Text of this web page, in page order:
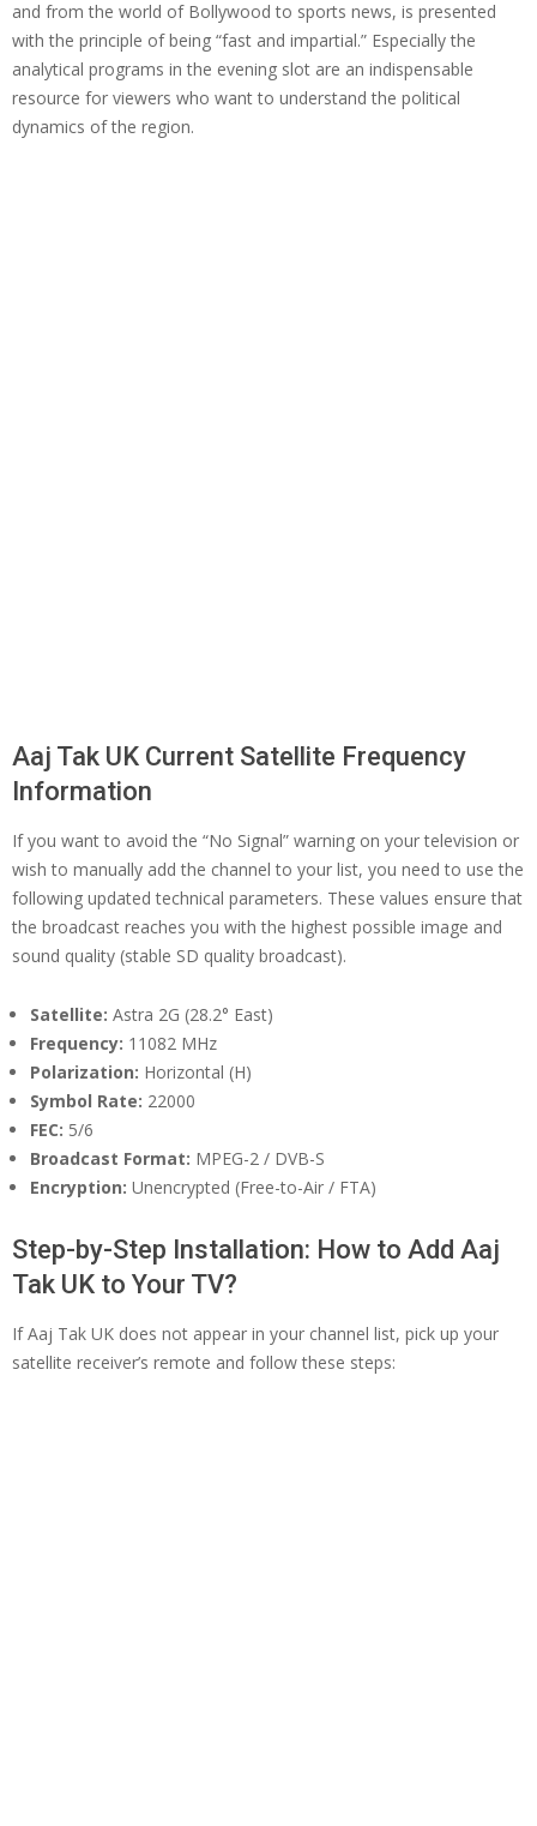
and from the world of Bollywood to sports news, is presented
with the principle of being “fast and impartial.” Especially the
analytical programs in the evening slot are an indispensable
resource for viewers who want to understand the political
dynamics of the region.
Aaj Tak UK Current Satellite Frequency
Information
If you want to avoid the “No Signal” warning on your television or
wish to manually add the channel to your list, you need to use the
following updated technical parameters. These values ensure that
the broadcast reaches you with the highest possible image and
sound quality (stable SD quality broadcast).
Satellite: Astra 2G (28.2° East)
Frequency: 11082 MHz
Polarization: Horizontal (H)
Symbol Rate: 22000
FEC: 5/6
Broadcast Format: MPEG-2 / DVB-S
Encryption: Unencrypted (Free-to-Air / FTA)
Step-by-Step Installation: How to Add Aaj
Tak UK to Your TV?
If Aaj Tak UK does not appear in your channel list, pick up your
satellite receiver’s remote and follow these steps: